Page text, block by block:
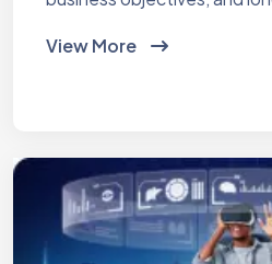
View More